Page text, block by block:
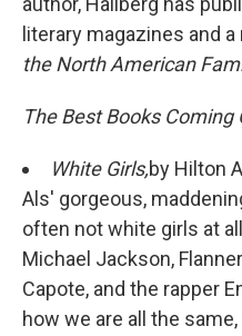
literary magazines and a
the North American
The Best Books Coming
White Girls,by Hilton
Als' gorgeous,
often not white girls at
Michael Jackson,
Capote, and the rapper
how we are all the